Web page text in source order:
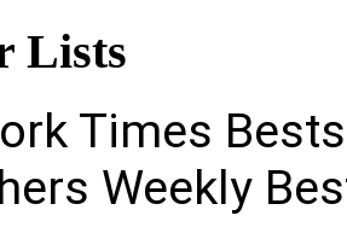
Lists
Times
Weekly